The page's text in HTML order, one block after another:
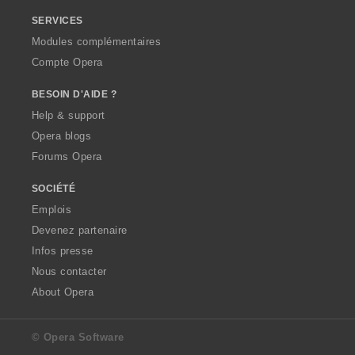
SERVICES
Modules complémentaires
Compte Opera
BESOIN D'AIDE ?
Help & support
Opera blogs
Forums Opera
SOCIÉTÉ
Emplois
Devenez partenaire
Infos presse
Nous contacter
About Opera
© Opera Software